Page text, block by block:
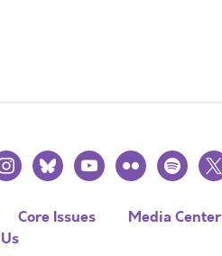
blueskyyoutubeflickr spotify
x
Core Issues Media Center